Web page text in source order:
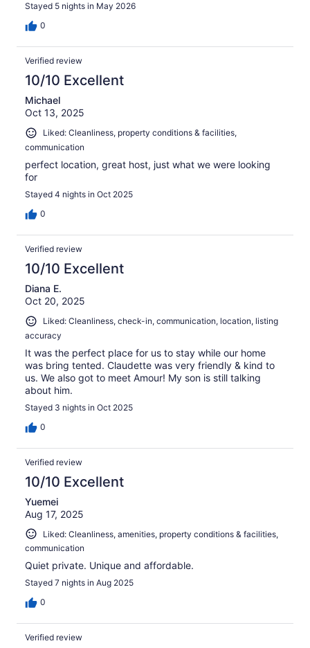
Stayed 5 nights in May 2026
0
Verified review
10/10 Excellent
Michael
Oct 13, 2025
Liked: Cleanliness, property conditions & facilities,
communication
perfect location, great host, just what we were looking
for
Stayed 4 nights in Oct 2025
0
Verified review
10/10 Excellent
Diana E.
Oct 20, 2025
Liked: Cleanliness, check-in, communication, location, listing
accuracy
It was the perfect place for us to stay while our home
was bring tented. Claudette was very friendly & kind to
us. We also got to meet Amour! My son is still talking
about him.
Stayed 3 nights in Oct 2025
0
Verified review
10/10 Excellent
Yuemei
Aug 17, 2025
Liked: Cleanliness, amenities, property conditions & facilities,
communication
Quiet private. Unique and affordable.
Stayed 7 nights in Aug 2025
0
Verified review